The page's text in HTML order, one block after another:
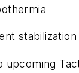
stabilization
upcoming